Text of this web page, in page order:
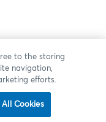
to the storing
navigation,
efforts.
Cookies